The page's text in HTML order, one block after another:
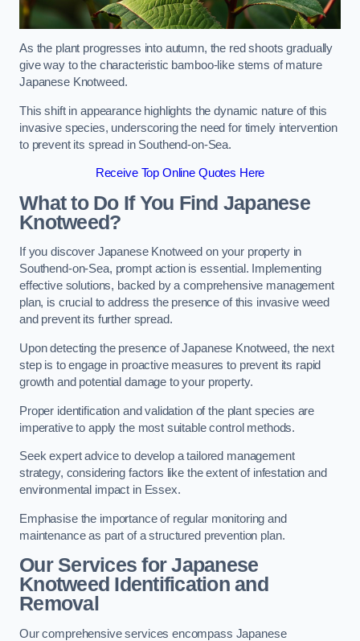
As the plant progresses into autumn, the red shoots gradually
give way to the characteristic bamboo-like stems of mature
Japanese Knotweed.
This shift in appearance highlights the dynamic nature of this
invasive species, underscoring the need for timely intervention
to prevent its spread in Southend-on-Sea.
Receive Top Online Quotes Here
What to Do If You Find Japanese
Knotweed?
If you discover Japanese Knotweed on your property in
Southend-on-Sea, prompt action is essential. Implementing
effective solutions, backed by a comprehensive management
plan, is crucial to address the presence of this invasive weed
and prevent its further spread.
Upon detecting the presence of Japanese Knotweed, the next
step is to engage in proactive measures to prevent its rapid
growth and potential damage to your property.
Proper identification and validation of the plant species are
imperative to apply the most suitable control methods.
Seek expert advice to develop a tailored management
strategy, considering factors like the extent of infestation and
environmental impact in Essex.
Emphasise the importance of regular monitoring and
maintenance as part of a structured prevention plan.
Our Services for Japanese
Knotweed Identification and
Removal
Our comprehensive services encompass Japanese